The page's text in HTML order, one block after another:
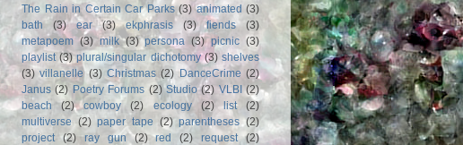
The Rain in Certain Car Parks (3) animated (3)
bath
(3) ear (3) ekphrasis (3) fiends
(3)
metapoem (3) milk (3) persona (3) picnic (3)
playlist (3) plural/singular dichotomy (3) shelves
(3) villanelle (3) Christmas (2) DanceCrime (2)
Janus (2) Poetry Forums (2) Studio (2) VLBI (2)
beach
(2) cowboy (2) ecology (2) list
(2)
multiverse (2) paper tape (2) parentheses (2)
project
(2) ray gun (2) red (2) request
(2)